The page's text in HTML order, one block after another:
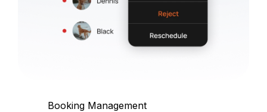
Booking Management